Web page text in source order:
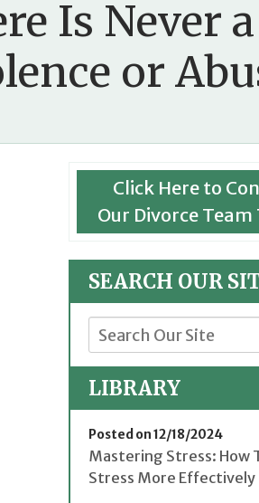
Is Never a
or
Click Here to
Our Divorce Team
SEARCH OUR
LIBRARY
Posted on 12/18/2024
Mastering Stress: How
Stress More Effectively